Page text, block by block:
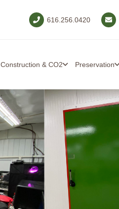
616.256.0420
Construction & CO2 Preservation